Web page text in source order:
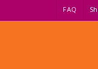
FAQ